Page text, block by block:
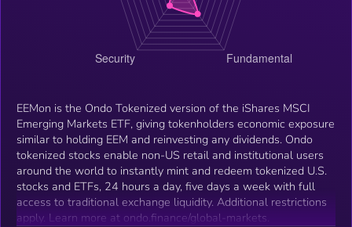
EEMon is the Ondo Tokenized version of the iShares MSCI
Emerging Markets ETF, giving tokenholders economic exposure
similar to holding EEM and reinvesting any dividends. Ondo
tokenized stocks enable non-US retail and institutional users
around the world to instantly mint and redeem tokenized U.S.
stocks and ETFs, 24 hours a day, five days a week with full
access to traditional exchange liquidity. Additional restrictions
apply. Learn more at ondo.finance/global-markets.